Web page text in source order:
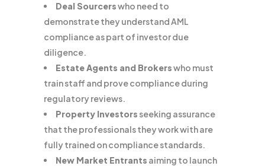
Deal Sourcerswho need to
demonstrate they understand AML
compliance as part of investor due
diligence.
Estate Agents and Brokerswho must
train staff and prove compliance during
regulatory reviews.
Property Investors seeking assurance
that the professionals they work with are
fully trained on compliance standards.
New Market Entrants aiming to launch